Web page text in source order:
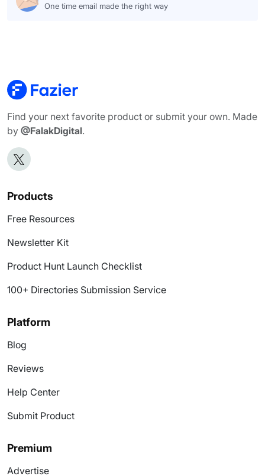
One time email made the right way
Find your next favorite product or submit your own. Made
by @FalakDigital.
Products
Free Resources
Newsletter Kit
Product Hunt Launch Checklist
100+ Directories Submission Service
Platform
Blog
Reviews
Help Center
Submit Product
Premium
Advertise